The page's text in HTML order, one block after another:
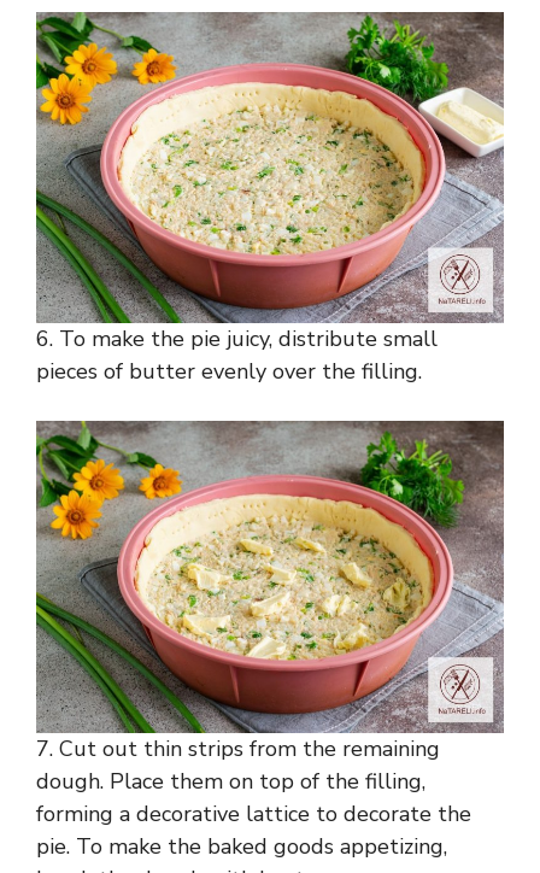
6. To make the pie juicy, distribute small
pieces of butter evenly over the filling.
7. Cut out thin strips from the remaining
dough. Place them on top of the filling,
forming a decorative lattice to decorate the
pie. To make the baked goods appetizing,